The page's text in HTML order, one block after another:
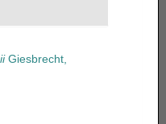
Giesbrecht,